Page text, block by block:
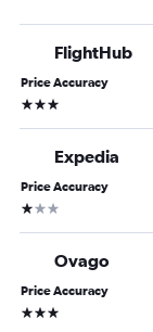
FlightHub
Price Accuracy
3 stars
Expedia
Price Accuracy
1 star
Ovago
Price Accuracy
3 stars